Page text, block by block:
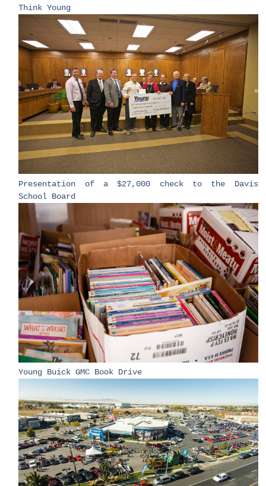
Think Young
​Presentation of a $27,000 check to the Davis
School Board​
​Young Buick GMC Book Drive